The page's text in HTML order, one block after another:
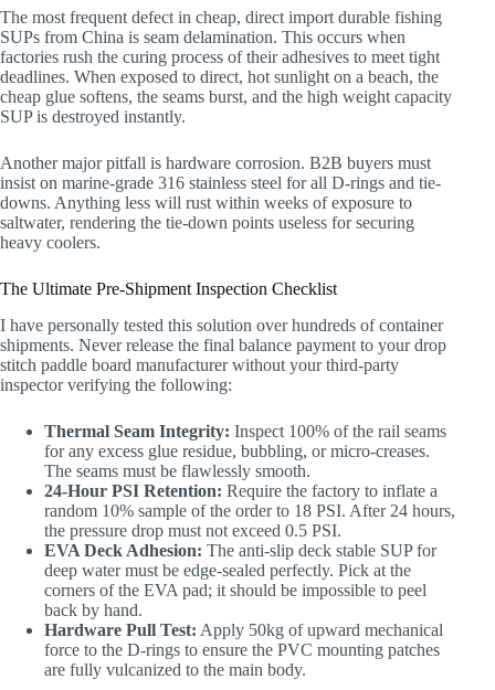
The most frequent defect in cheap, direct import durable fishing
SUPs from China is seam delamination. This occurs when
factories rush the curing process of their adhesives to meet tight
deadlines. When exposed to direct, hot sunlight on a beach, the
cheap glue softens, the seams burst, and the high weight capacity
SUP is destroyed instantly.
Another major pitfall is hardware corrosion. B2B buyers must
insist on marine-grade 316 stainless steel for all D-rings and tie-
downs. Anything less will rust within weeks of exposure to
saltwater, rendering the tie-down points useless for securing
heavy coolers.
The Ultimate Pre-Shipment Inspection Checklist
I have personally tested this solution over hundreds of container
shipments. Never release the final balance payment to your drop
stitch paddle board manufacturer without your third-party
inspector verifying the following:
Thermal Seam Integrity: Inspect 100% of the rail seams
for any excess glue residue, bubbling, or micro-creases.
The seams must be flawlessly smooth.
24-Hour PSI Retention: Require the factory to inflate a
random 10% sample of the order to 18 PSI. After 24 hours,
the pressure drop must not exceed 0.5 PSI.
EVA Deck Adhesion: The anti-slip deck stable SUP for
deep water must be edge-sealed perfectly. Pick at the
corners of the EVA pad; it should be impossible to peel
back by hand.
Hardware Pull Test: Apply 50kg of upward mechanical
force to the D-rings to ensure the PVC mounting patches
are fully vulcanized to the main body.